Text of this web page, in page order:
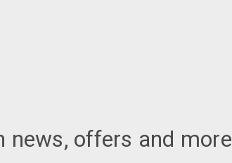
news, offers and more